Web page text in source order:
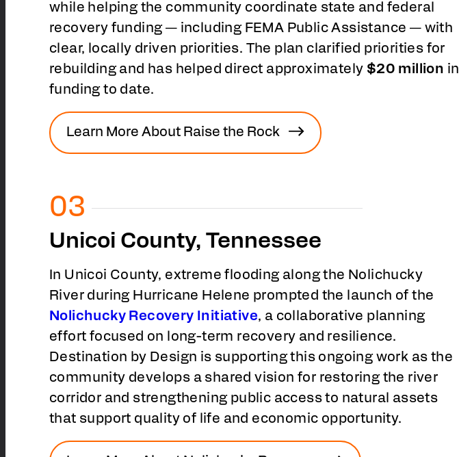
while helping the community coordinate state and federal
recovery funding — including FEMA Public Assistance — with
clear, locally driven priorities. The plan clarified priorities for
rebuilding and has helped direct approximately $20 million in
funding to date.
Learn More About Raise the Rock
Unicoi County, Tennessee
In Unicoi County, extreme flooding along the Nolichucky
River during Hurricane Helene prompted the launch of the
Nolichucky Recovery Initiative, a collaborative planning
effort focused on long-term recovery and resilience.
Destination by Design is supporting this ongoing work as the
community develops a shared vision for restoring the river
corridor and strengthening public access to natural assets
that support quality of life and economic opportunity.